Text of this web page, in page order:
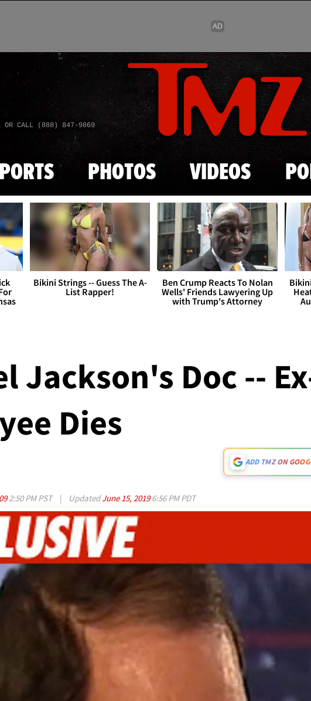
Skip to main content
OR CALL (888) 847-9869
PHOTOS VIDEOS
Bikini Strings -- Guess The A-
List Rapper!
Ben Crump Reacts To Nolan
Wells' Friends Lawyering Up
with Trump's Attorney
Jackson's Doc --
Dies
ADD TMZ ON
2:50 PM PST | UpdatedJune 15, 20196:56 PM PDT